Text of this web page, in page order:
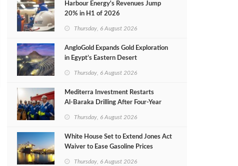
Harbour Energy's Revenues Jump
20% in H1 of 2026
Thursday, 6 August 2026
AngloGold Expands Gold Exploration
in Egypt’s Eastern Desert
Thursday, 6 August 2026
Mediterra Investment Restarts
Al‑Baraka Drilling After Four‑Year
Thursday, 6 August 2026
White House Set to Extend Jones Act
Waiver to Ease Gasoline Prices
Thursday, 6 August 2026